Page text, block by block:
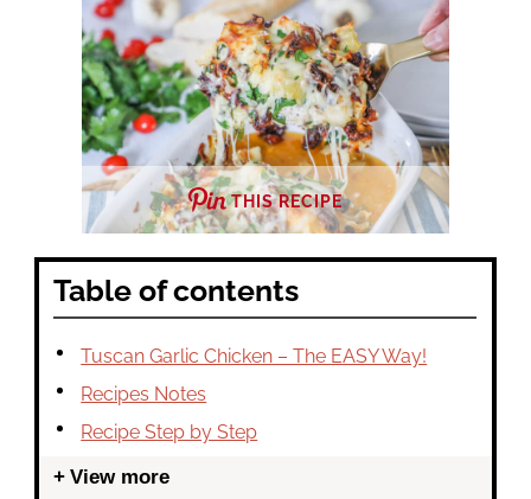
THIS RECIPE
Table of contents
Tuscan Garlic Chicken – The EASY Way!
Recipes Notes
Recipe Step by Step
View more